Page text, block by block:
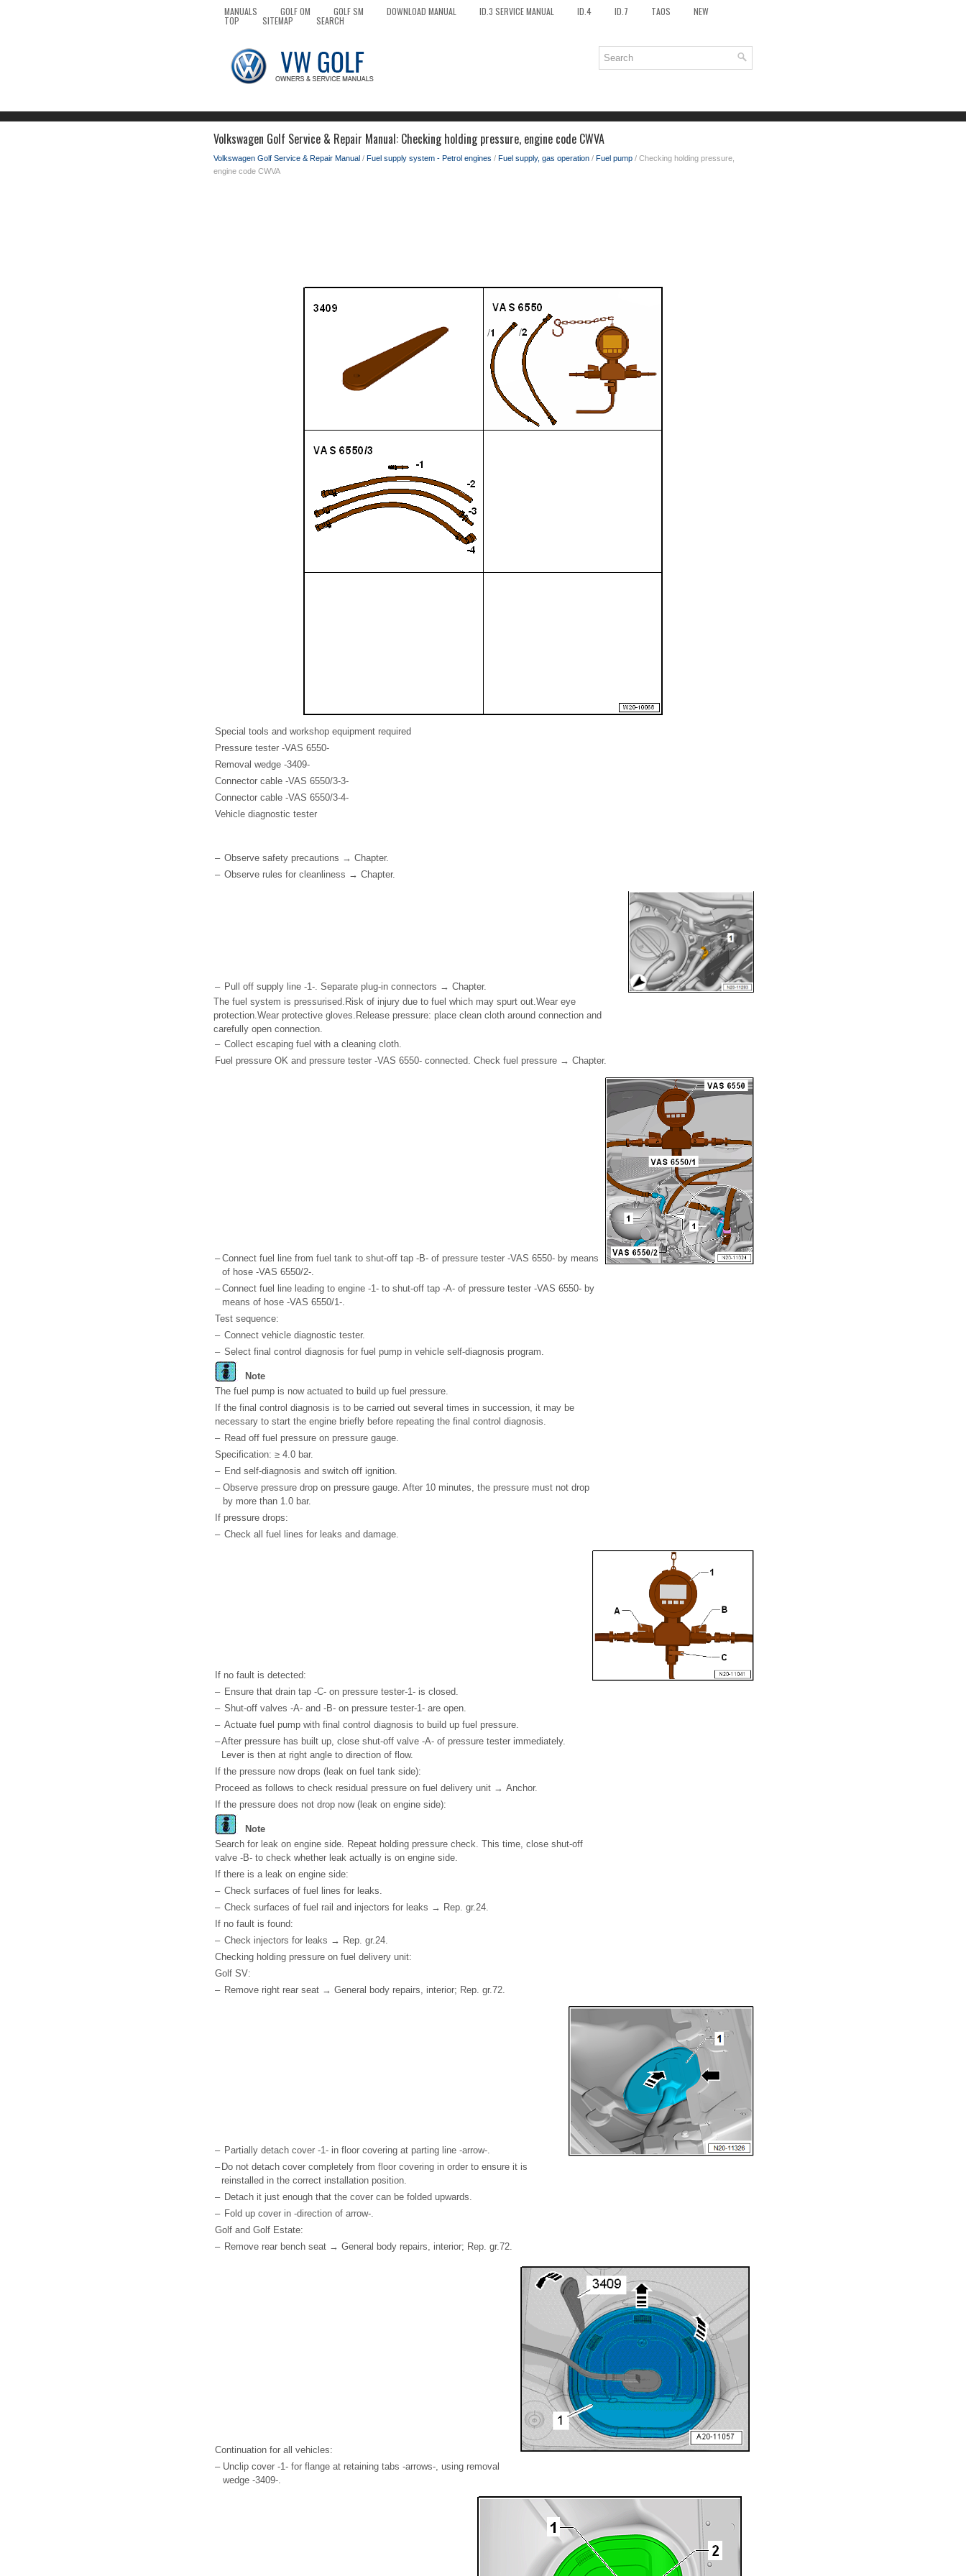
MANUALS GOLF OM GOLF SM DOWNLOAD MANUAL ID.3 SERVICE MANUAL ID.4 ID.7 TAOS NEW
TOP SITEMAP SEARCH
Volkswagen Golf Service & Repair Manual: Checking holding pressure, engine code CWVA
Volkswagen Golf Service & Repair Manual / Fuel supply system - Petrol engines / Fuel supply, gas operation / Fuel pump / Checking holding pressure,
engine code CWVA
Special tools and workshop equipment required
Pressure tester -VAS 6550-
Removal wedge -3409-
Connector cable -VAS 6550/3-3-
Connector cable -VAS 6550/3-4-
Vehicle diagnostic tester
– Observe safety precautions → Chapter.
– Observe rules for cleanliness → Chapter.
– Pull off supply line -1-. Separate plug-in connectors → Chapter.
The fuel system is pressurised.Risk of injury due to fuel which may spurt out.Wear eye
protection.Wear protective gloves.Release pressure: place clean cloth around connection and
carefully open connection.
– Collect escaping fuel with a cleaning cloth.
Fuel pressure OK and pressure tester -VAS 6550- connected. Check fuel pressure → Chapter.
– Connect fuel line from fuel tank to shut-off tap -B- of pressure tester -VAS 6550- by means
of hose -VAS 6550/2-.
– Connect fuel line leading to engine -1- to shut-off tap -A- of pressure tester -VAS 6550- by
means of hose -VAS 6550/1-.
Test sequence:
– Connect vehicle diagnostic tester.
– Select final control diagnosis for fuel pump in vehicle self-diagnosis program.
Note
The fuel pump is now actuated to build up fuel pressure.
If the final control diagnosis is to be carried out several times in succession, it may be
necessary to start the engine briefly before repeating the final control diagnosis.
– Read off fuel pressure on pressure gauge.
Specification: ≥ 4.0 bar.
– End self-diagnosis and switch off ignition.
– Observe pressure drop on pressure gauge. After 10 minutes, the pressure must not drop
by more than 1.0 bar.
If pressure drops:
– Check all fuel lines for leaks and damage.
If no fault is detected:
– Ensure that drain tap -C- on pressure tester-1- is closed.
– Shut-off valves -A- and -B- on pressure tester-1- are open.
– Actuate fuel pump with final control diagnosis to build up fuel pressure.
–After pressure has built up, close shut-off valve -A- of pressure tester immediately.
Lever is then at right angle to direction of flow.
If the pressure now drops (leak on fuel tank side):
Proceed as follows to check residual pressure on fuel delivery unit → Anchor.
If the pressure does not drop now (leak on engine side):
Note
Search for leak on engine side. Repeat holding pressure check. This time, close shut-off
valve -B- to check whether leak actually is on engine side.
If there is a leak on engine side:
– Check surfaces of fuel lines for leaks.
– Check surfaces of fuel rail and injectors for leaks → Rep. gr.24.
If no fault is found:
– Check injectors for leaks → Rep. gr.24.
Checking holding pressure on fuel delivery unit:
Golf SV:
– Remove right rear seat → General body repairs, interior; Rep. gr.72.
– Partially detach cover -1- in floor covering at parting line -arrow-.
– Do not detach cover completely from floor covering in order to ensure it is
reinstalled in the correct installation position.
– Detach it just enough that the cover can be folded upwards.
– Fold up cover in -direction of arrow-.
Golf and Golf Estate:
– Remove rear bench seat → General body repairs, interior; Rep. gr.72.
Continuation for all vehicles:
– Unclip cover -1- for flange at retaining tabs -arrows-, using removal
wedge -3409-.